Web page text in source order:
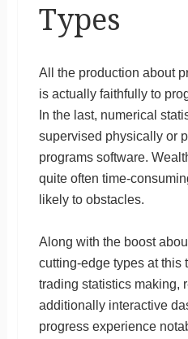
Types
All the production about
is actually faithfully to
In the last, numerical
supervised physically or
programs software.
quite often time-
likely to obstacles.
Along with the boost
cutting-edge types at this
trading statistics making,
additionally interactive
progress experience